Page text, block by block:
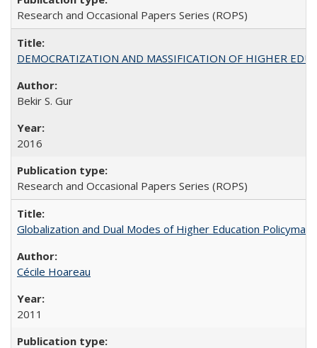
Research and Occasional Papers Series (ROPS)
DEMOCRATIZATION AND MASSIFICATION OF HIGHER
Bekir S. Gur
2016
Research and Occasional Papers Series (ROPS)
Globalization and Dual Modes of Higher Education
Cécile Hoareau
2011